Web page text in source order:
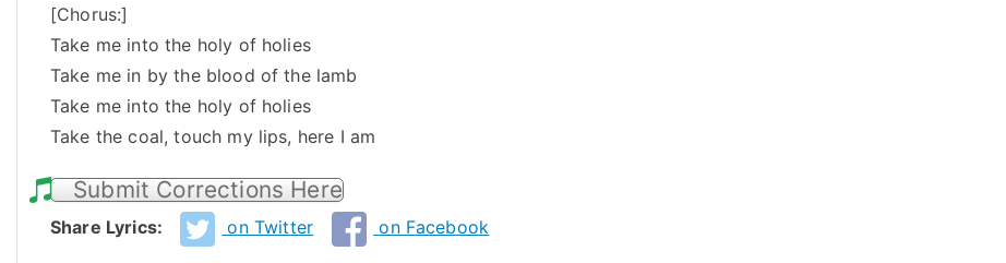
[Chorus:]
Take me into the holy of holies
Take me in by the blood of the lamb
Take me into the holy of holies
Take the coal, touch my lips, here I am
Submit Corrections Here
Share Lyrics: on Twitter on Facebook